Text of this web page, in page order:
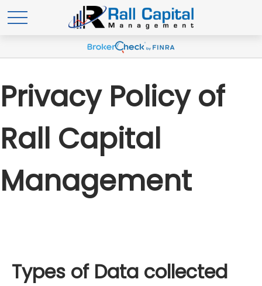
Privacy Policy of
Rall Capital
Management
Types of Data collected